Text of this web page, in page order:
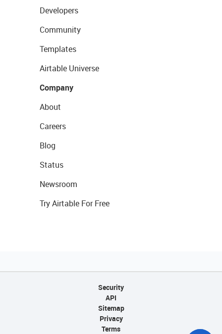
Developers
Community
Templates
Airtable Universe
Company
About
Careers
Blog
Status
Newsroom
Try Airtable For Free
Security
API
Sitemap
Privacy
Terms